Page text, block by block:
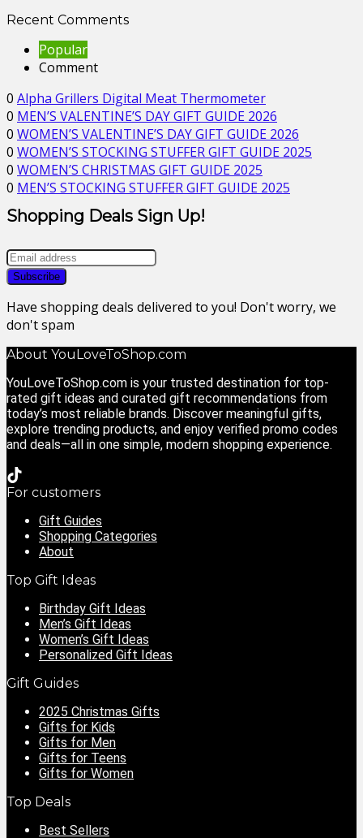
Recent Comments
Popular
Comment
0 Alpha Grillers Digital Meat Thermometer
0 MEN’S VALENTINE’S DAY GIFT GUIDE 2026
0 WOMEN’S VALENTINE’S DAY GIFT GUIDE 2026
0 WOMEN’S STOCKING STUFFER GIFT GUIDE 2025
0 WOMEN’S CHRISTMAS GIFT GUIDE 2025
0 MEN’S STOCKING STUFFER GIFT GUIDE 2025
Shopping Deals Sign Up!
Have shopping deals delivered to you! Don't worry, we
don't spam
About YouLoveToShop.com
YouLoveToShop.com is your trusted destination for top-
rated gift ideas and curated gift recommendations from
today’s most reliable brands. Discover meaningful gifts,
explore trending products, and enjoy verified promo codes
and deals—all in one simple, modern shopping experience.
For customers
Gift Guides
Shopping Categories
About
Top Gift Ideas
Birthday Gift Ideas
Men’s Gift Ideas
Women’s Gift Ideas
Personalized Gift Ideas
Gift Guides
2025 Christmas Gifts
Gifts for Kids
Gifts for Men
Gifts for Teens
Gifts for Women
Top Deals
Best Sellers